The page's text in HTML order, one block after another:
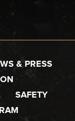
& PRESS
SAFETY